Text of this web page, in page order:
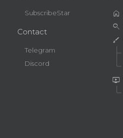
SubscribeStar
Contact
Telegram
Discord
home
search
brush
live_tv